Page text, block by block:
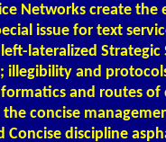
Networks create
issue for text
lateralized Strategic
illegibility and
and routes
concise
discipline